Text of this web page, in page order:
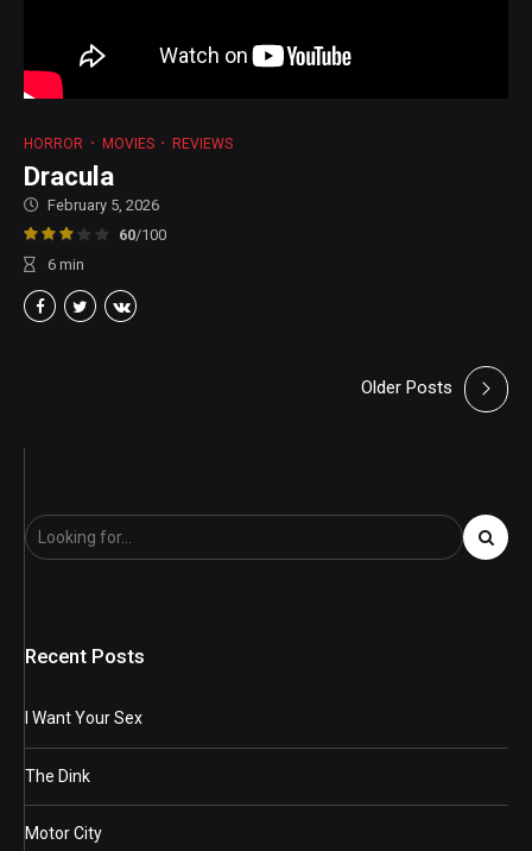
HORROR MOVIES REVIEWS
Dracula
February 5, 2026
60/100
6 min
Older Posts
Recent Posts
I Want Your Sex
The Dink
Motor City